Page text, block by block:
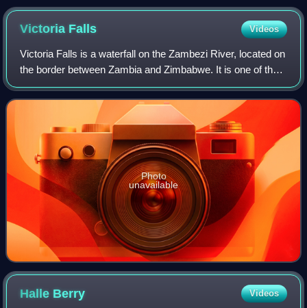
Victoria Falls Videos
Victoria Falls is a waterfall on the Zambezi River, located on
the border between Zambia and Zimbabwe. It is one of the
world's largest waterfalls, with a width of 1,708 m. The
region around it has a
Photo
unavailable
Halle Berry Videos